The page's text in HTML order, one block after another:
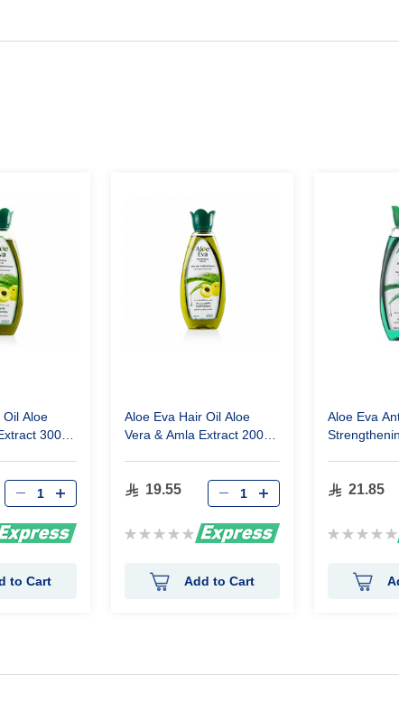
Oil Aloe
300
to Cart
Aloe Eva Hair Oil Aloe
Vera & Amla Extract 200
19.55
Rating:
Add to Cart
Aloe Eva
21.85
Rating: